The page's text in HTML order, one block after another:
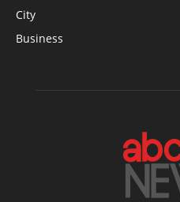
City
Business